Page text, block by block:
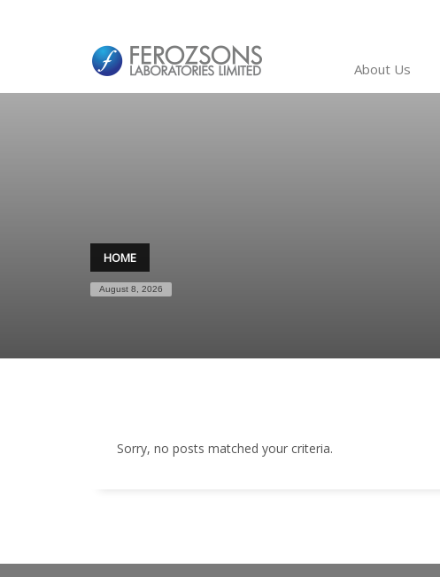
About Us
HOME
August 8, 2026
Sorry, no posts matched your criteria.